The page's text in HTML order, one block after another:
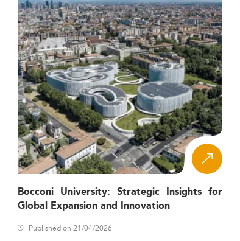
Bocconi University: Strategic Insights for
Global Expansion and Innovation
Published on 21/04/2026